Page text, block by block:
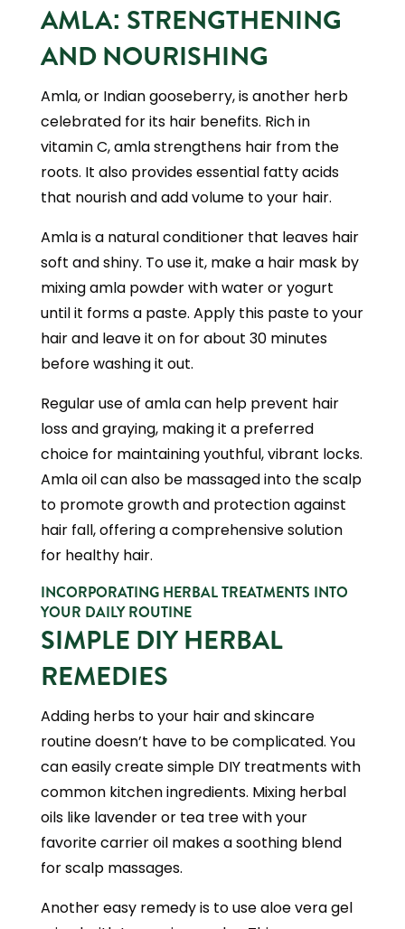
AMLA: STRENGTHENING
AND NOURISHING
Amla, or Indian gooseberry, is another herb
celebrated for its hair benefits. Rich in
vitamin C, amla strengthens hair from the
roots. It also provides essential fatty acids
that nourish and add volume to your hair.
Amla is a natural conditioner that leaves hair
soft and shiny. To use it, make a hair mask by
mixing amla powder with water or yogurt
until it forms a paste. Apply this paste to your
hair and leave it on for about 30 minutes
before washing it out.
Regular use of amla can help prevent hair
loss and graying, making it a preferred
choice for maintaining youthful, vibrant locks.
Amla oil can also be massaged into the scalp
to promote growth and protection against
hair fall, offering a comprehensive solution
for healthy hair.
INCORPORATING HERBAL TREATMENTS INTO
YOUR DAILY ROUTINE
SIMPLE DIY HERBAL
REMEDIES
Adding herbs to your hair and skincare
routine doesn’t have to be complicated. You
can easily create simple DIY treatments with
common kitchen ingredients. Mixing herbal
oils like lavender or tea tree with your
favorite carrier oil makes a soothing blend
for scalp massages.
Another easy remedy is to use aloe vera gel